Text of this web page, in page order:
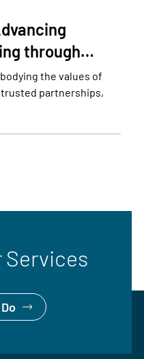
through…
the values of
partnerships,
Services